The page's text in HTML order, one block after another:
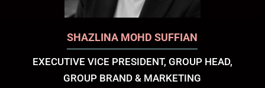
SHAZLINA MOHD SUFFIAN
EXECUTIVE VICE PRESIDENT, GROUP HEAD,
GROUP BRAND & MARKETING